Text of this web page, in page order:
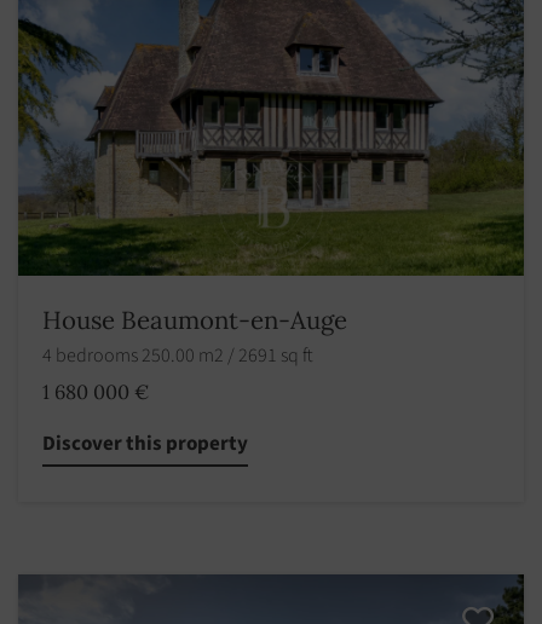
House Beaumont-en-Auge
4 bedrooms 250.00 m2 / 2691 sq ft
1 680 000 €
Discover this property